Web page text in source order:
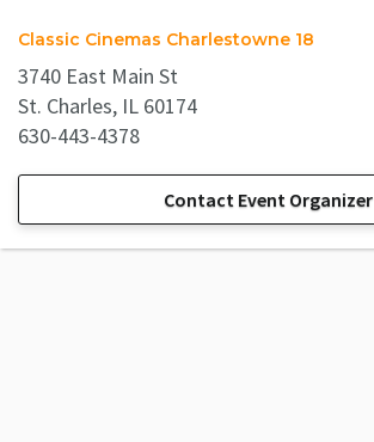
Classic Cinemas Charlestowne 18
3740 East Main St
St. Charles, IL 60174
630-443-4378
Contact Event Organizer